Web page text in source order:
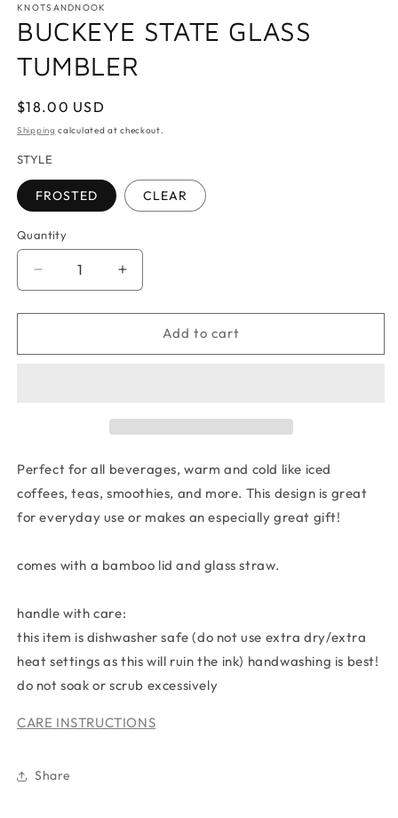
1
in
modal
KNOTSANDNOOK
BUCKEYE STATE GLASS
TUMBLER
Regular
price
$18.00 USD
Shipping calculated at checkout.
STYLE
FROSTED CLEAR
Quantity
Quantity
Decrease
quantity
for
STATE
Increase
quantity
for
BUCKEYE
STATE
Add to cart
Perfect for all beverages, warm and cold like iced
coffees, teas, smoothies, and more. This design is great
for everyday use or makes an especially great gift!
comes with a bamboo lid and glass straw.
handle with care:
this item is dishwasher safe (do not use extra dry/extra
heat settings as this will ruin the ink) handwashing is best!
do not soak or scrub excessively
CARE INSTRUCTIONS
Share